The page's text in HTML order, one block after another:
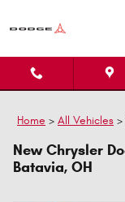
Home > All Vehicles >
New Chrysler
Batavia, OH